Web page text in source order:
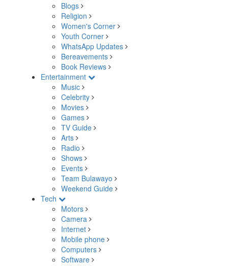
Blogs
Religion
Women's Corner
Youth Corner
WhatsApp Updates
Bereavements
Book Reviews
Entertainment
Music
Celebrity
Movies
Games
TV Guide
Arts
Radio
Shows
Events
Team Bulawayo
Weekend Guide
Tech
Motors
Camera
Internet
Mobile phone
Computers
Software